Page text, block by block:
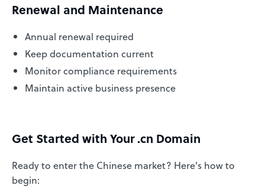
Renewal and Maintenance
Annual renewal required
Keep documentation current
Monitor compliance requirements
Maintain active business presence
Get Started with Your .cn Domain
Ready to enter the Chinese market? Here's how to
begin: